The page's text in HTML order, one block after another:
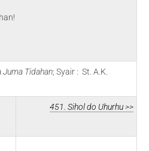
Juma Tidahan; Syair : St. A.K.
451. Sihol do Uhurhu >>